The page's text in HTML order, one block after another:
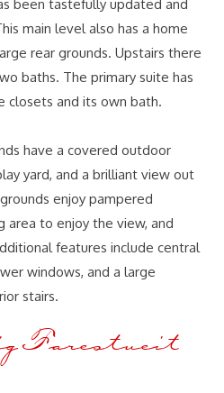
been tastefully updated and
main level also has a home
rear grounds. Upstairs there
baths. The primary suite has
closets and its own bath.
have a covered outdoor
yard, and a brilliant view out
enjoy pampered
area to enjoy the view, and
features include central
windows, and a large
stairs.
Farestveit